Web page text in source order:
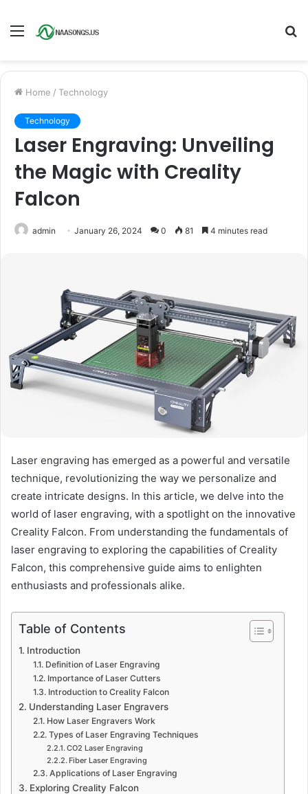
Menu
Home / Technology
Technology
Laser Engraving: Unveiling
the Magic with Creality
Falcon
admin January 26, 2024 0 81 4 minutes read
Laser engraving has emerged as a powerful and versatile
technique, revolutionizing the way we personalize and
create intricate designs. In this article, we delve into the
world of laser engraving, with a spotlight on the innovative
Creality Falcon. From understanding the fundamentals of
laser engraving to exploring the capabilities of Creality
Falcon, this comprehensive guide aims to enlighten
enthusiasts and professionals alike.
Table of Contents
Introduction
Definition of Laser Engraving
Importance of Laser Cutters
Introduction to Creality Falcon
Understanding Laser Engravers
How Laser Engravers Work
Types of Laser Engraving Techniques
CO2 Laser Engraving
Fiber Laser Engraving
Applications of Laser Engraving
Exploring Creality Falcon